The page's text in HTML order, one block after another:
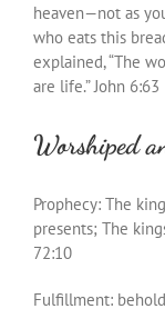
heaven—not as
who eats this
explained, “The
are life.” John 6:63
Worshiped
Prophecy: The
presents; The
72:10
Fulfillment: